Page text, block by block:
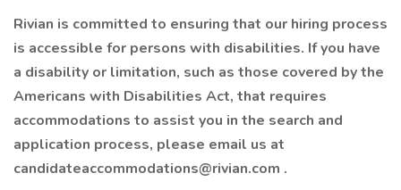
Rivian is committed to ensuring that our hiring process
is accessible for persons with disabilities. If you have
a disability or limitation, such as those covered by the
Americans with Disabilities Act, that requires
accommodations to assist you in the search and
application process, please email us at
candidateaccommodations@rivian.com .